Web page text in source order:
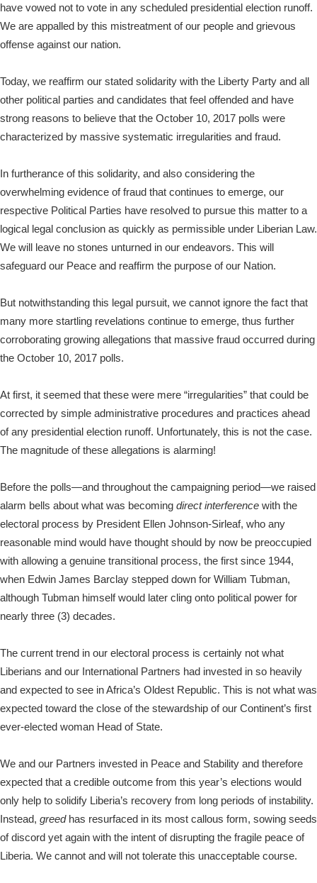
have vowed not to vote in any scheduled presidential election runoff.
We are appalled by this mistreatment of our people and grievous
offense against our nation.
Today, we reaffirm our stated solidarity with the Liberty Party and all
other political parties and candidates that feel offended and have
strong reasons to believe that the October 10, 2017 polls were
characterized by massive systematic irregularities and fraud.
In furtherance of this solidarity, and also considering the
overwhelming evidence of fraud that continues to emerge, our
respective Political Parties have resolved to pursue this matter to a
logical legal conclusion as quickly as permissible under Liberian Law.
We will leave no stones unturned in our endeavors. This will
safeguard our Peace and reaffirm the purpose of our Nation.
But notwithstanding this legal pursuit, we cannot ignore the fact that
many more startling revelations continue to emerge, thus further
corroborating growing allegations that massive fraud occurred during
the October 10, 2017 polls.
At first, it seemed that these were mere “irregularities” that could be
corrected by simple administrative procedures and practices ahead
of any presidential election runoff. Unfortunately, this is not the case.
The magnitude of these allegations is alarming!
Before the polls—and throughout the campaigning period—we raised
alarm bells about what was becoming direct interference with the
electoral process by President Ellen Johnson-Sirleaf, who any
reasonable mind would have thought should by now be preoccupied
with allowing a genuine transitional process, the first since 1944,
when Edwin James Barclay stepped down for William Tubman,
although Tubman himself would later cling onto political power for
nearly three (3) decades.
The current trend in our electoral process is certainly not what
Liberians and our International Partners had invested in so heavily
and expected to see in Africa’s Oldest Republic. This is not what was
expected toward the close of the stewardship of our Continent’s first
ever-elected woman Head of State.
We and our Partners invested in Peace and Stability and therefore
expected that a credible outcome from this year’s elections would
only help to solidify Liberia’s recovery from long periods of instability.
Instead, greedhas resurfaced in its most callous form, sowing seeds
of discord yet again with the intent of disrupting the fragile peace of
Liberia. We cannot and will not tolerate this unacceptable course.